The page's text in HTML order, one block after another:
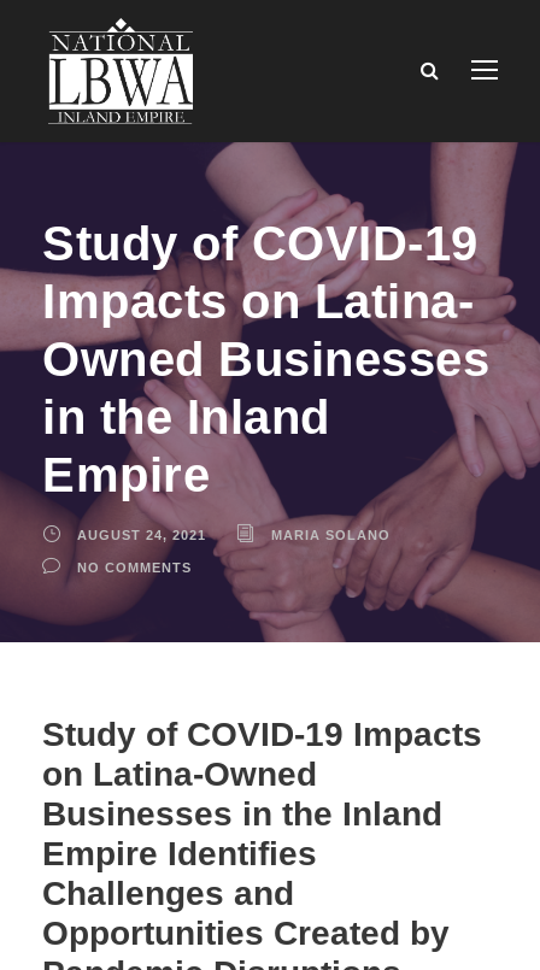
Study of COVID-19
Impacts on Latina-
Owned Businesses
in the Inland
Empire
AUGUST 24, 2021 MARIA SOLANO
NO COMMENTS
Study of COVID-19 Impacts
on Latina-Owned
Businesses in the Inland
Empire Identifies
Challenges and
Opportunities Created by